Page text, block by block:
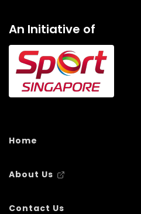
An Initiative of
Home
About Us
Contact Us